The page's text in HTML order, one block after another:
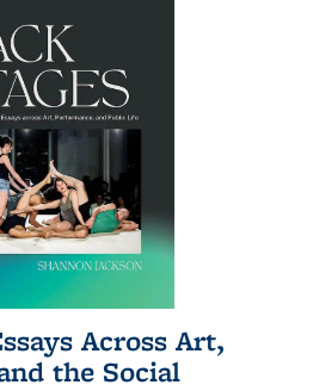
Across Art,
the Social